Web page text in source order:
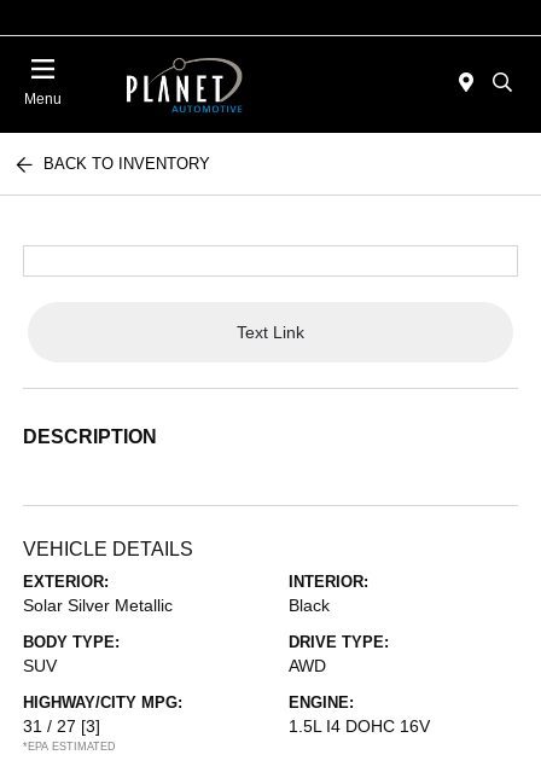
Menu
BACK TO INVENTORY
Text Link
DESCRIPTION
VEHICLE DETAILS
EXTERIOR:
Solar Silver Metallic
INTERIOR:
Black
BODY TYPE:
SUV
DRIVE TYPE:
AWD
HIGHWAY/CITY MPG:
31 / 27 [3]
*EPA ESTIMATED
ENGINE:
1.5L I4 DOHC 16V